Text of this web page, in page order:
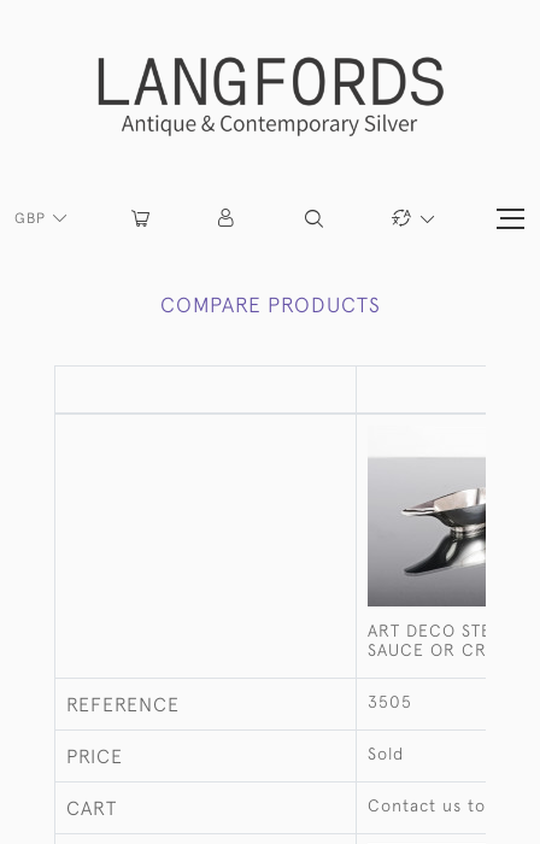
GBP
COMPARE PRODUCTS
ART DECO
SAUCE OR CREAM
REFERENCE 3505
PRICE Sold
CART Contact us to buy